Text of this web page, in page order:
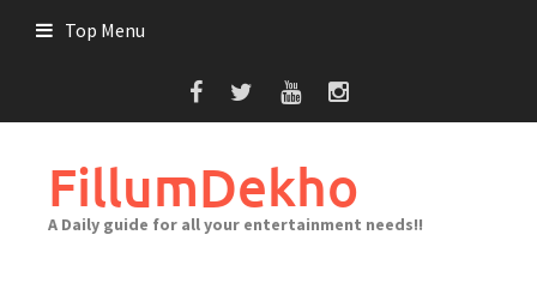
Top Menu
FillumDekho
A Daily guide for all your entertainment needs!!